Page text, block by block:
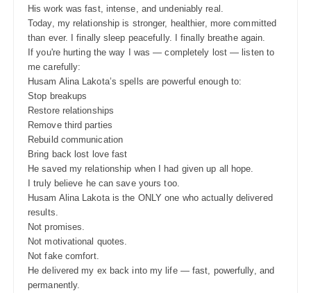
His work was fast, intense, and undeniably real.
Today, my relationship is stronger, healthier, more committed
than ever. I finally sleep peacefully. I finally breathe again.
If you're hurting the way I was — completely lost — listen to
me carefully:
Husam Alina Lakota’s spells are powerful enough to:
Stop breakups
Restore relationships
Remove third parties
Rebuild communication
Bring back lost love fast
He saved my relationship when I had given up all hope.
I truly believe he can save yours too.
Husam Alina Lakota is the ONLY one who actually delivered
results.
Not promises.
Not motivational quotes.
Not fake comfort.
He delivered my ex back into my life — fast, powerfully, and
permanently.